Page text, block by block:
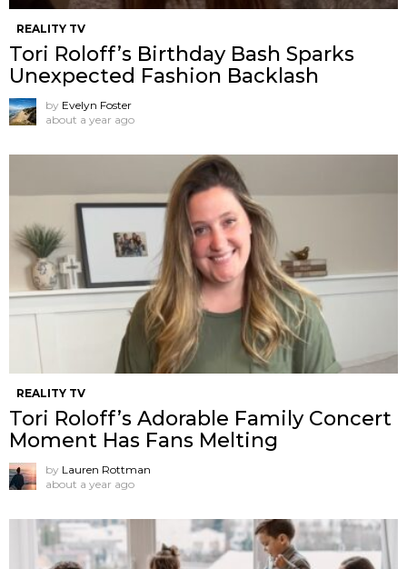
REALITY TV
Tori Roloff’s Birthday Bash Sparks
Unexpected Fashion Backlash
by Evelyn Foster
about a year ago
REALITY TV
Tori Roloff’s Adorable Family Concert
Moment Has Fans Melting
by Lauren Rottman
about a year ago